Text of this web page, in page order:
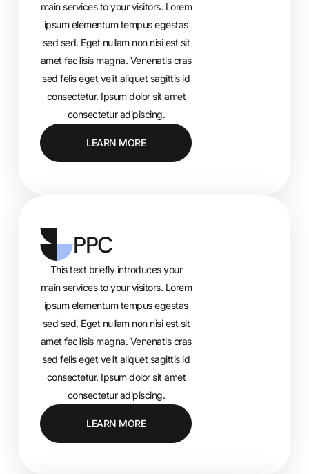
main services to your visitors. Lorem
ipsum elementum tempus egestas
sed sed. Eget nullam non nisi est sit
amet facilisis magna. Venenatis cras
sed felis eget velit aliquet sagittis id
consectetur. Ipsum dolor sit amet
consectetur adipiscing.
LEARN MORE
PPC
This text briefly introduces your
main services to your visitors. Lorem
ipsum elementum tempus egestas
sed sed. Eget nullam non nisi est sit
amet facilisis magna. Venenatis cras
sed felis eget velit aliquet sagittis id
consectetur. Ipsum dolor sit amet
consectetur adipiscing.
LEARN MORE